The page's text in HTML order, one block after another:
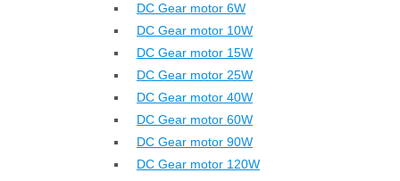
DC Gear motor 6W
DC Gear motor 10W
DC Gear motor 15W
DC Gear motor 25W
DC Gear motor 40W
DC Gear motor 60W
DC Gear motor 90W
DC Gear motor 120W